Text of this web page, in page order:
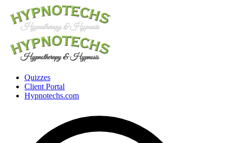
Quizzes
Client Portal
Hypnotechs.com